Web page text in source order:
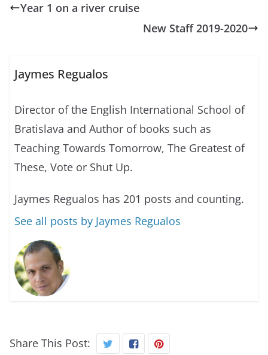
Year 1 on a river cruise
New Staff 2019-2020
Jaymes Regualos
Director of the English International School of
Bratislava and Author of books such as
Teaching Towards Tomorrow, The Greatest of
These, Vote or Shut Up.
Jaymes Regualos has 201 posts and counting.
See all posts by Jaymes Regualos
Share This Post: